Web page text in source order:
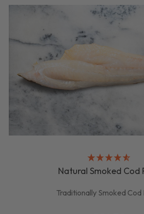
Natural Smoked Cod
Traditionally Smoked Cod